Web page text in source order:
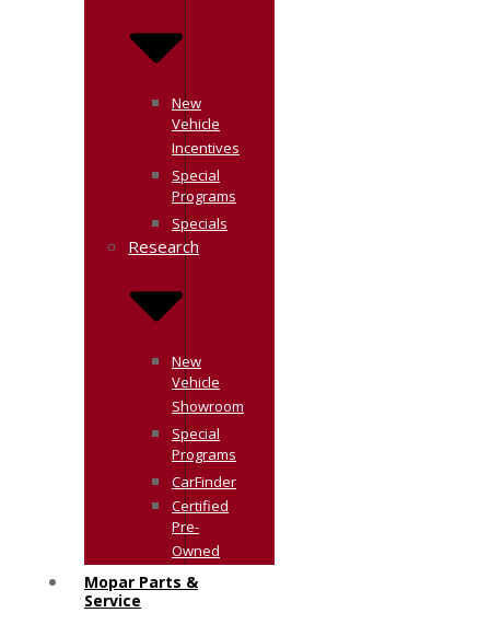
New
Vehicle
Incentives
Special
Programs
Specials
Research
New
Vehicle
Showroom
Special
Programs
CarFinder
Certified
Pre-
Owned
Mopar Parts &
Service